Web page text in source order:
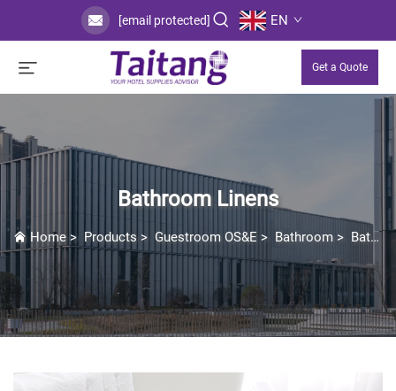
[email protected] EN
Get a Quote
Bathroom Linens
Home > Products > Guestroom OS&E > Bathroom > Bathroom Linens